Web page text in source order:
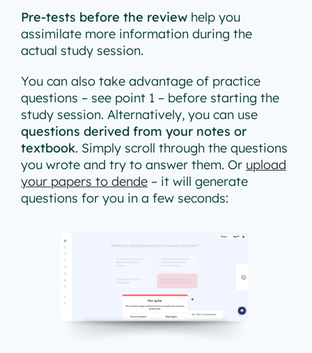
Pre-tests before the review help you
assimilate more information during the
actual study session.
You can also take advantage of practice
questions – see point 1 – before starting the
study session. Alternatively, you can use
questions derived from your notes or
textbook. Simply scroll through the questions
you wrote and try to answer them. Or upload
your papers to dende – it will generate
questions for you in a few seconds: